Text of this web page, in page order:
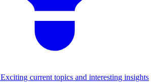
Exciting current topics and interesting insights